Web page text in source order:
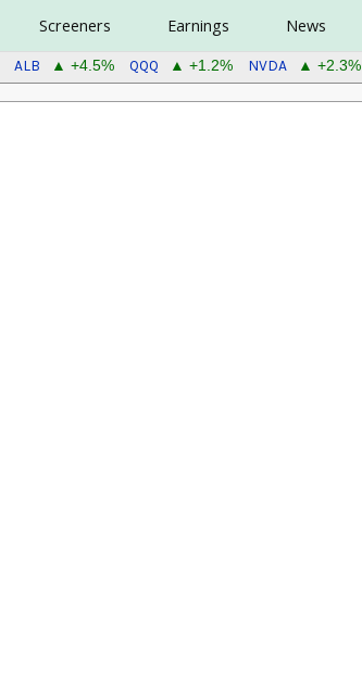
Screeners Earnings News
ALB ▲ +4.5% QQQ ▲ +1.2% NVDA ▲ +2.3%